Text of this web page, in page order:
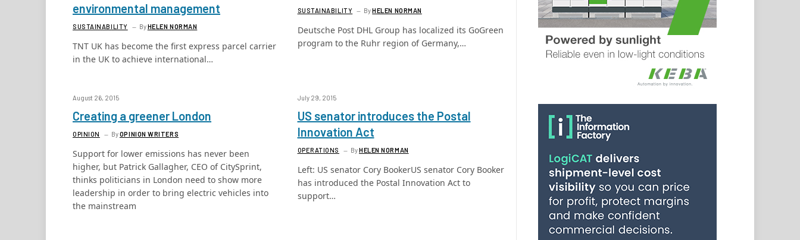
environmental management
SUSTAINABILITY ByHELEN NORMAN
TNT UK has become the first express parcel carrier
in the UK to achieve international…
SUSTAINABILITY ByHELEN NORMAN
Deutsche Post DHL Group has localized its GoGreen
program to the Ruhr region of Germany,…
August 26, 2015
Creating a greener London
OPINION ByOPINION WRITERS
Support for lower emissions has never been
higher, but Patrick Gallagher, CEO of CitySprint,
thinks politicians in London need to show more
leadership in order to bring electric vehicles into
the mainstream
July 29, 2015
US senator introduces the Postal
Innovation Act
OPERATIONS ByHELEN NORMAN
Left: US senator Cory BookerUS senator Cory Booker
has introduced the Postal Innovation Act to
support…